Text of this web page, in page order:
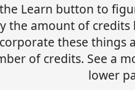
Learn button to
the amount of credits
these things
of credits. See a
lower